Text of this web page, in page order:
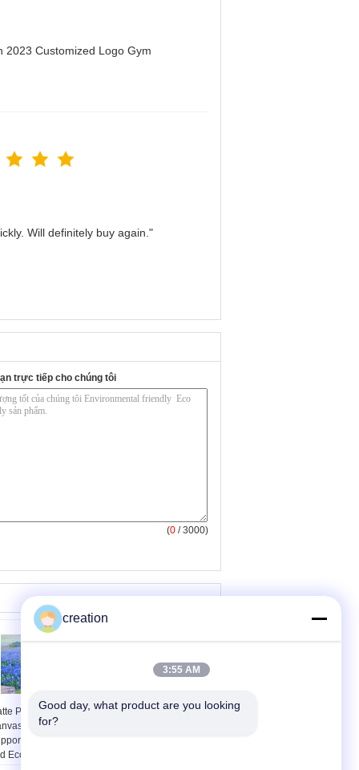
2023 Customized Logo Gym
Will definitely buy again."
trực tiếp cho chúng tôi
(0 / 3000)
Printing White
0.61X30M
Pigment Dye
Eco-Solvent Ink
Transfer Printing kit
creation
3:55 AM
Good day, what product are you looking
for?